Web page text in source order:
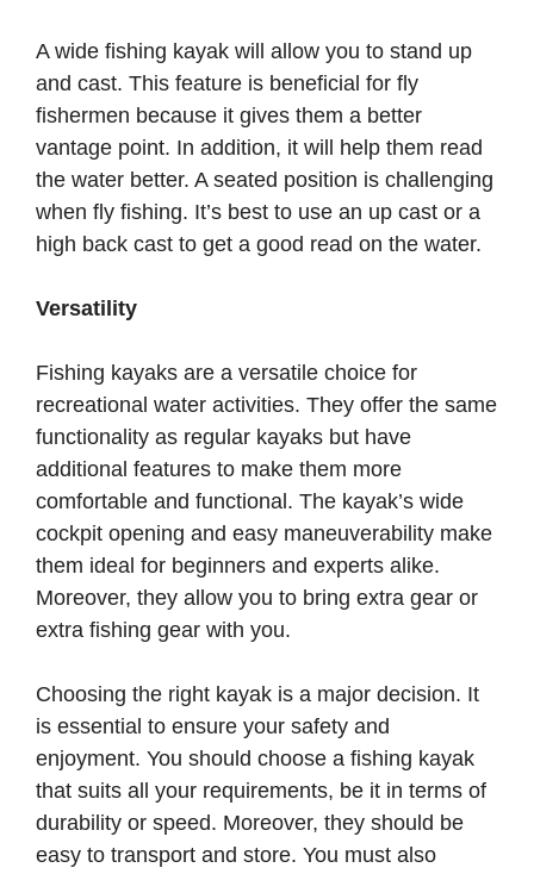
A wide fishing kayak will allow you to stand up
and cast. This feature is beneficial for fly
fishermen because it gives them a better
vantage point. In addition, it will help them read
the water better. A seated position is challenging
when fly fishing. It’s best to use an up cast or a
high back cast to get a good read on the water.
Versatility
Fishing kayaks are a versatile choice for
recreational water activities. They offer the same
functionality as regular kayaks but have
additional features to make them more
comfortable and functional. The kayak’s wide
cockpit opening and easy maneuverability make
them ideal for beginners and experts alike.
Moreover, they allow you to bring extra gear or
extra fishing gear with you.
Choosing the right kayak is a major decision. It
is essential to ensure your safety and
enjoyment. You should choose a fishing kayak
that suits all your requirements, be it in terms of
durability or speed. Moreover, they should be
easy to transport and store. You must also